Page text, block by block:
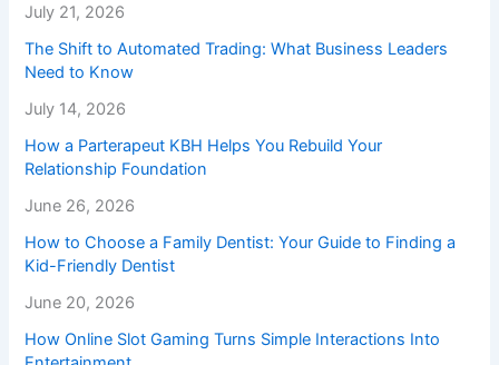
July 21, 2026
The Shift to Automated Trading: What Business Leaders
Need to Know
July 14, 2026
How a Parterapeut KBH Helps You Rebuild Your
Relationship Foundation
June 26, 2026
How to Choose a Family Dentist: Your Guide to Finding a
Kid-Friendly Dentist
June 20, 2026
How Online Slot Gaming Turns Simple Interactions Into